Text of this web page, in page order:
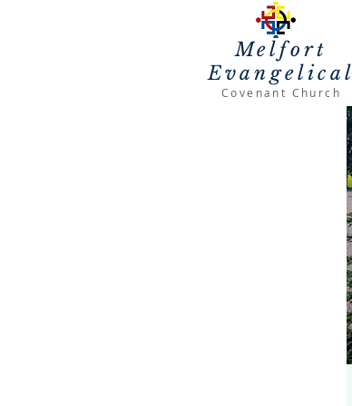
Melfort
Evangelical
Covenant Church